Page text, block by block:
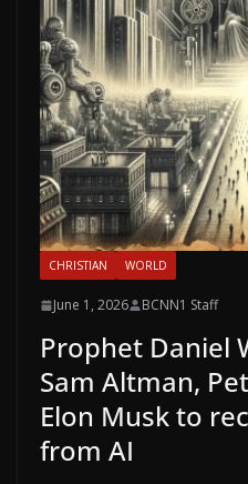
CHRISTIAN WORLD
June 1, 2026 BCNN1 Staff
Prophet Daniel
Sam Altman,
Elon Musk to
from AI